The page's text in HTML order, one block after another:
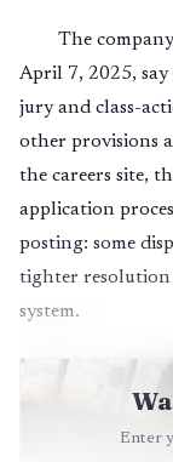
The
April 7, 2025,
jury and class-
other provisions
the careers site,
application
posting: some
tighter
system.
Enter